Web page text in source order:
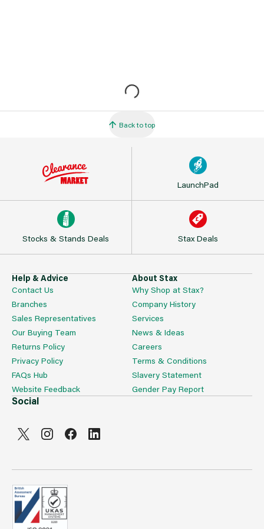
Back to top
LaunchPad
Stocks & Stands Deals Stax Deals
Help & Advice
Contact Us
Branches
Sales Representatives
Our Buying Team
Returns Policy
Privacy Policy
FAQs Hub
Website Feedback
About Stax
Why Shop at Stax?
Company History
Services
News & Ideas
Careers
Terms & Conditions
Slavery Statement
Gender Pay Report
Social